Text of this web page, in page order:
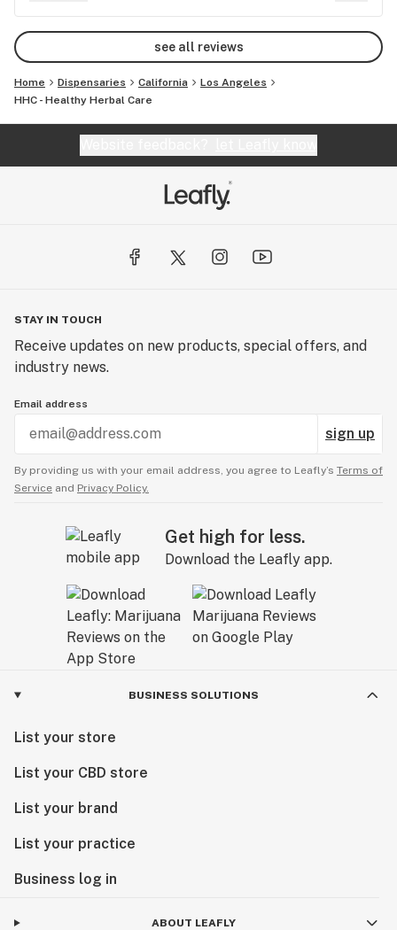
as well. And super convenient location in Van Nuys,
I can walk here!
see all reviews
Home Dispensaries California
Los Angeles
HHC - Healthy Herbal Care
STAY IN TOUCH
Receive updates on new products, special offers, and
industry news.
Email address
sign up
By providing us with your email address, you agree to Leafly’s Terms of
Service and Privacy Policy.
Get high for less.
Download the Leafly app.
BUSINESS SOLUTIONS
List your store
List your CBD store
List your brand
List your practice
Business log in
ABOUT LEAFLY